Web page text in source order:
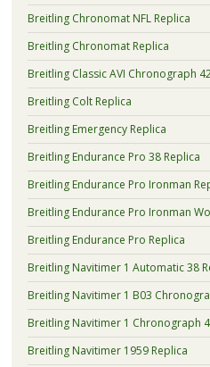
Breitling Chronomat NFL Replica
Breitling Chronomat Replica
Breitling Classic AVI Chronograph
Breitling Colt Replica
Breitling Emergency Replica
Breitling Endurance Pro 38 Replica
Breitling Endurance Pro Ironman
Breitling Endurance Pro Ironman
Breitling Endurance Pro Replica
Breitling Navitimer 1 Automatic 38
Breitling Navitimer 1 B03
Breitling Navitimer 1 Chronograph
Breitling Navitimer 1959 Replica